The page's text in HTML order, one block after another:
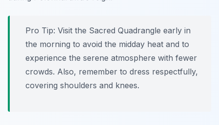
Pro Tip: Visit the Sacred Quadrangle early in
the morning to avoid the midday heat and to
experience the serene atmosphere with fewer
crowds. Also, remember to dress respectfully,
covering shoulders and knees.